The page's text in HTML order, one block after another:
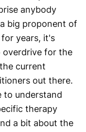
anybody
big proponent of
years, it's
overdrive for the
current
out there.
to understand
therapy
a bit about the